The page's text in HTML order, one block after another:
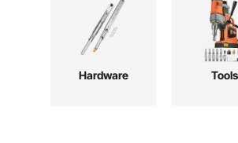
Hardware Tools